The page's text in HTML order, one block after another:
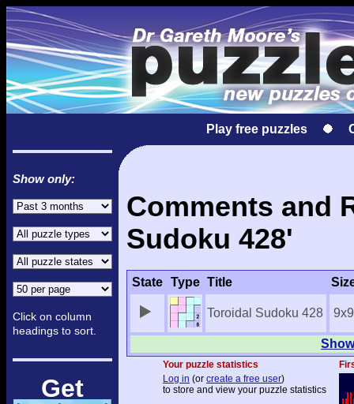
Play free puzzles
Show only:
Click on column
headings to sort.
Get
Comments and
Sudoku 428'
State Type Title
Toroidal Sudoku 428 9x9
Your puzzle statistics
Log in (or create a free user)
to store and view your puzzle statistics